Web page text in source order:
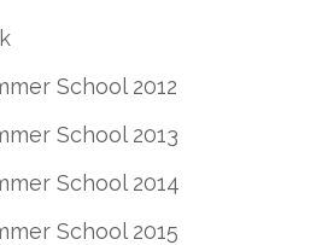
School 2012
School 2013
School 2014
School 2015